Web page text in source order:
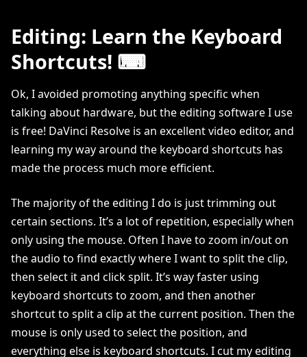
Editing: Learn the Keyboard
Shortcuts! ⌨
Ok, I avoided promoting anything specific when
talking about hardware, but the editing software I use
is free! DaVinci Resolve is an excellent video editor, and
learning my way around the keyboard shortcuts has
made the process much more efficient.
The majority of the editing I do is just trimming out
certain sections. It’s a lot of repetition, especially when
only using the mouse. Often I have to zoom in/out on
the audio to find exactly where I want to split the clip,
then select it and click split. It’s way faster using
keyboard shortcuts to zoom, and then another
shortcut to split a clip at the current position. Then the
mouse is only used to select the position, and
everything else is keyboard shortcuts. I cut my editing